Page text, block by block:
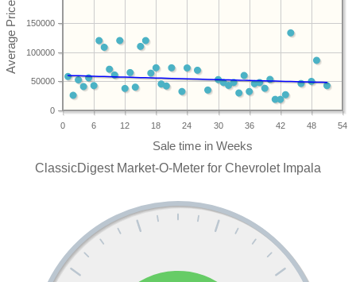
0 6 12 18 24 30 36 42 48 54
0
50000
100000
150000
ClassicDigest Market-O-Meter for Chevrolet Impala